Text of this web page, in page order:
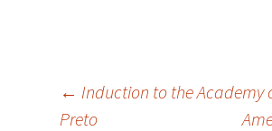
← Induction to the Academy
Preto